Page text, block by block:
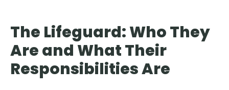
The Lifeguard: Who They
Are and What Their
Responsibilities Are